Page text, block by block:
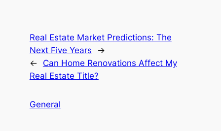
Real Estate Market Predictions: The
Next Five Years
→
←
Can Home Renovations Affect My
Real Estate Title?
General